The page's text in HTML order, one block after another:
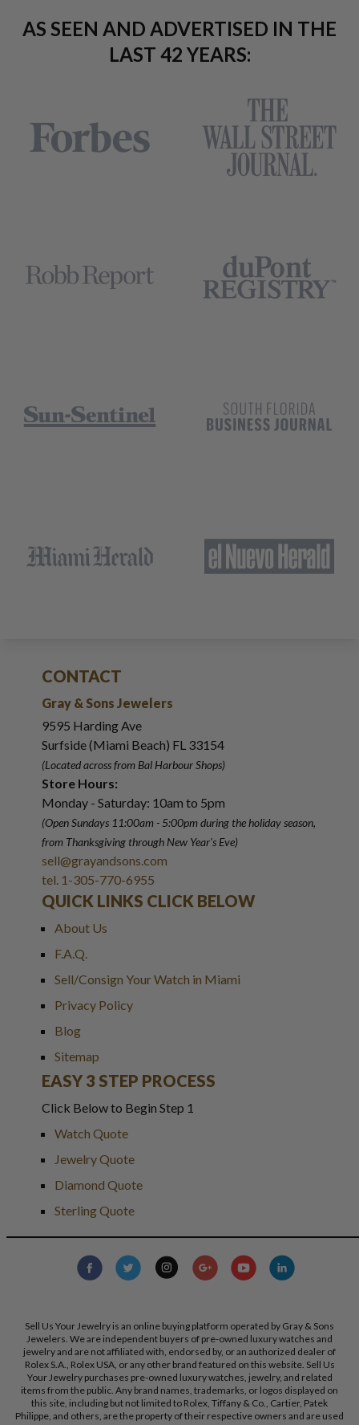
AS SEEN AND ADVERTISED IN THE
LAST 42 YEARS:
CONTACT
Gray & Sons Jewelers
9595 Harding Ave
Surfside (Miami Beach) FL 33154
(Located across from Bal Harbour Shops)
Store Hours:
Monday - Saturday: 10am to 5pm
(Open Sundays 11:00am - 5:00pmduring the holiday season,
from Thanksgiving through New Year's Eve)
sell@grayandsons.com
tel. 1-305-770-6955
QUICK LINKS CLICK BELOW
About Us
F.A.Q.
Sell/Consign Your Watch in Miami
Privacy Policy
Blog
Sitemap
EASY 3 STEP PROCESS
Click Below to Begin Step 1
Watch Quote
Jewelry Quote
Diamond Quote
Sterling Quote
Sell Us Your Jewelry is an online buying platform operated by Gray & Sons
Jewelers. We are independent buyers of pre-owned luxury watches and
jewelry and are not affiliated with, endorsed by, or an authorized dealer of
Rolex S.A., Rolex USA, or any other brand featured on this website. Sell Us
Your Jewelry purchases pre-owned luxury watches, jewelry, and related
items from the public. Any brand names, trademarks, or logos displayed on
this site, including but not limited to Rolex, Tiffany & Co., Cartier, Patek
Philippe, and others, are the property of their respective owners and are used